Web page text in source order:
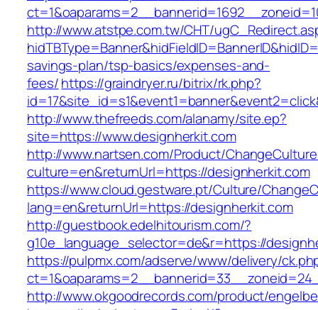
http://www.atstpe.com.tw/CHT/
savings-plan/tsp-basics/expenses-and-
fees/https://graindryer.ru/bitrix/rk.php?
http://www.thefreeds.com/alanamy/site.ep?
site=https://www.designherkit.com
http://www.nartsen.com/Product/
culture=en&returnUrl=https://designherkit.com
https://www.cloud.gestware.pt/Culture/
lang=en&returnUrl=https://designherkit.com
http://guestbook.edelhitourism.com/?
g10e_language_selector=de&r=https://
https://pulpmx.com/adserve/www/delivery/
http://www.okgoodrecords.com/product/